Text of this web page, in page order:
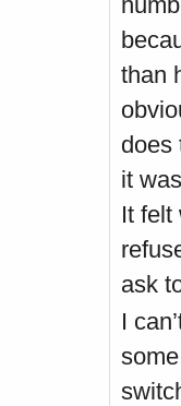
than
does
it
It felt
ask
I